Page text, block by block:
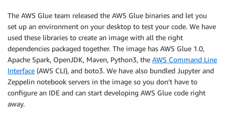
The AWS Glue team released the AWS Glue binaries and let you
set up an environment on your desktop to test your code. We have
used these libraries to create an image with all the right
dependencies packaged together. The image has AWS Glue 1.0,
Apache Spark, OpenJDK, Maven, Python3, the AWS Command Line
Interface (AWS CLI), and boto3. We have also bundled Jupyter and
Zeppelin notebook servers in the image so you don’t have to
configure an IDE and can start developing AWS Glue code right
away.